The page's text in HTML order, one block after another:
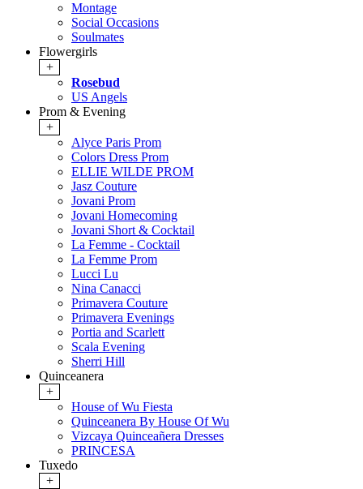
Montage
Social Occasions
Soulmates
Flowergirls
+
Rosebud
US Angels
Prom & Evening
+
Alyce Paris Prom
Colors Dress Prom
ELLIE WILDE PROM
Jasz Couture
Jovani Prom
Jovani Homecoming
Jovani Short & Cocktail
La Femme - Cocktail
La Femme Prom
Lucci Lu
Nina Canacci
Primavera Couture
Primavera Evenings
Portia and Scarlett
Scala Evening
Sherri Hill
Quinceanera
+
House of Wu Fiesta
Quinceanera By House Of Wu
Vizcaya Quinceañera Dresses
PRINCESA
Tuxedo
+